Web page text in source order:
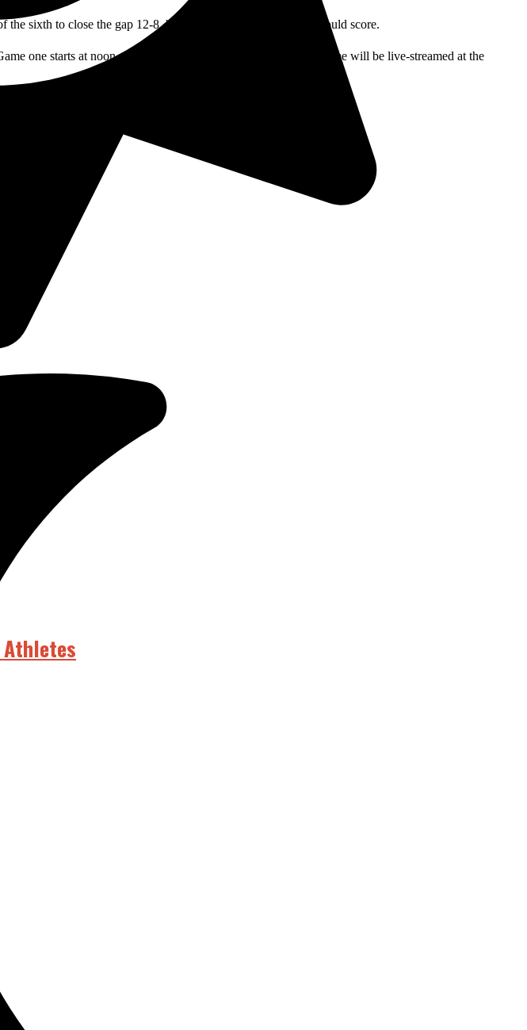
sixth to close the gap 12-8, but this was the last time they would score.
one starts at noon and game two will be at 3 p.m. Friday’s game will be live-streamed at the
Athletes